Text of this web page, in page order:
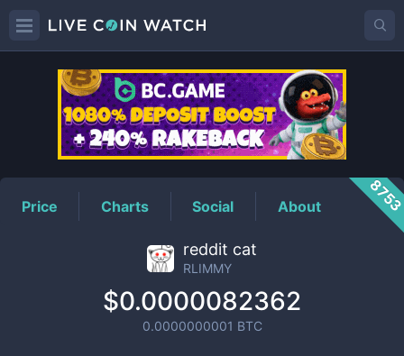
RLIMMYPrice
Price Charts Social About
reddit cat
RLIMMY
$0.0000082362
0.0000000001 BTC